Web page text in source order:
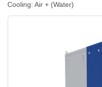
Cooling: Air + (Water)